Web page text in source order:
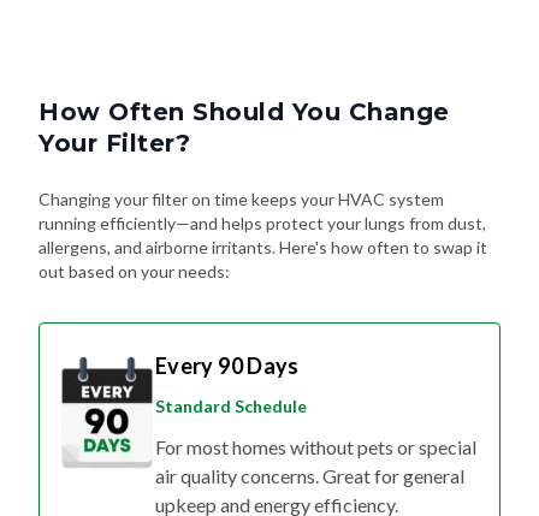
How Often Should You Change
Your Filter?
Changing your filter on time keeps your HVAC system
running efficiently—and helps protect your lungs from dust,
allergens, and airborne irritants. Here's how often to swap it
out based on your needs:
Every 90 Days
Standard Schedule
For most homes without pets or special
air quality concerns. Great for general
upkeep and energy efficiency.